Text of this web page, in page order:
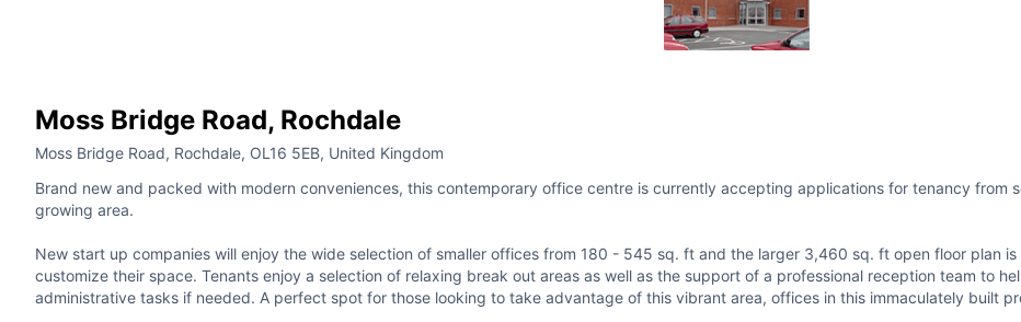
Moss Bridge Road, Rochdale
Moss Bridge Road, Rochdale, OL16 5EB, United Kingdom
Brand new and packed with modern conveniences, this contemporary office centre is currently accepting applications for tenancy from
growing area.
New start up companies will enjoy the wide selection of smaller offices from 180 - 545 sq. ft and the larger 3,460 sq. ft open floor plan
customize their space. Tenants enjoy a selection of relaxing break out areas as well as the support of a professional reception team to
administrative tasks if needed. A perfect spot for those looking to take advantage of this vibrant area, offices in this immaculately built